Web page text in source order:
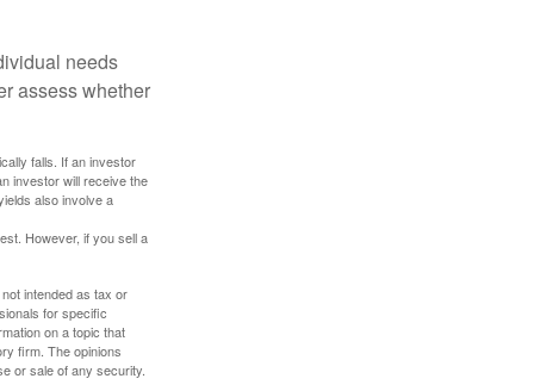
needs
assess whether
falls. If an investor
investor will receive the
also involve a
However, if you sell a
intended as tax or
for specific
on a topic that
firm. The opinions
or sale of any security.